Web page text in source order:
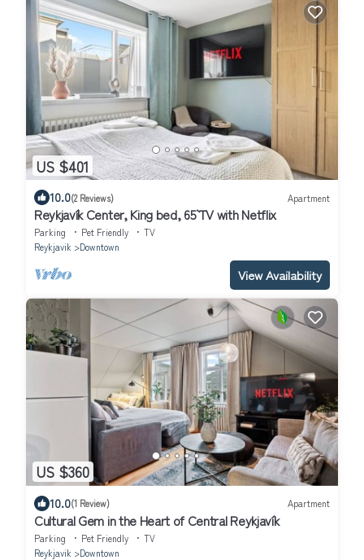
US $401
10.0(2 Reviews) Apartment
Reykjavík Center, King bed, 65` TV with Netflix
Parking Pet Friendly
TV
Reykjavik
Downtown
View Availability
US $360
10.0(1 Review) Apartment
Cultural Gem in the Heart of Central Reykjavík
Parking Pet Friendly
TV
Reykjavik
Downtown